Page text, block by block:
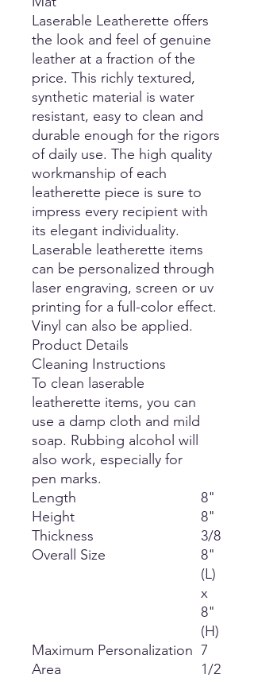
Laserable Leatherette offers
the look and feel of genuine
leather at a fraction of the
price. This richly textured,
synthetic material is water
resistant, easy to clean and
durable enough for the rigors
of daily use. The high quality
workmanship of each
leatherette piece is sure to
impress every recipient with
its elegant individuality.
Laserable leatherette items
can be personalized through
laser engraving, screen or uv
printing for a full-color effect.
Vinyl can also be applied.
Product Details
Cleaning Instructions
To clean laserable
leatherette items, you can
use a damp cloth and mild
soap. Rubbing alcohol will
also work, especially for
pen marks.
Length
8"
Height
8"
Thickness
3/8
Overall Size
8"
(L)
x
8"
(H)
Maximum Personalization
Area
7
1/2